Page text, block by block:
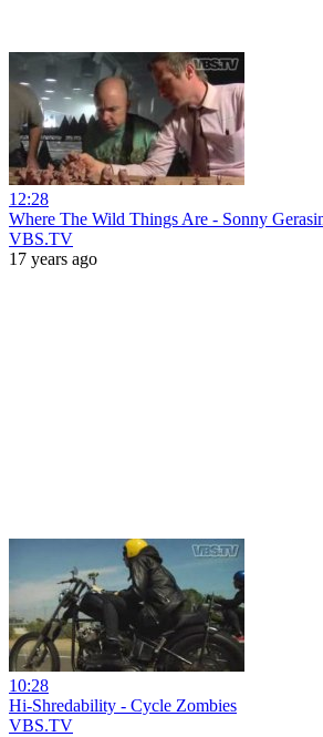
12:28
Where The Wild Things Are - Sonny
VBS.TV
17 years ago
10:28
Hi-Shredability - Cycle Zombies
VBS.TV